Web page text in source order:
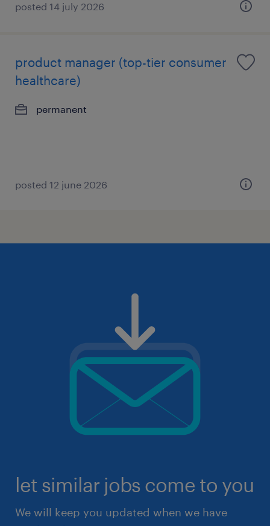
posted 14 july 2026
product manager (top-tier consumer
healthcare)
permanent
posted 12 june 2026
let similar jobs come to you
We will keep you updated when we have